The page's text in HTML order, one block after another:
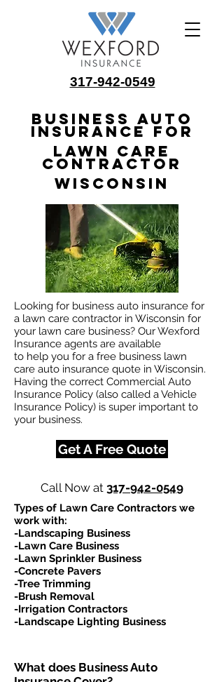
317-942-0549
Business Auto
Insurance for
Lawn Care
Contractor
Wisconsin
Looking for business auto insurance for
a lawn care contractor in Wisconsin for
your lawn care business? Our Wexford
Insurance agents are available
to help you for a free business lawn
care auto insurance quote in Wisconsin.
Having the correct Commercial Auto
Insurance Policy (also called a Vehicle
Insurance Policy) is super important to
your business.
Get A Free Quote
Call Now at 317-942-0549
Types of Lawn Care Contractors we
work with:​
-Landscaping Business
-Lawn Care Business
-Lawn Sprinkler Business
-Concrete Pavers
-Tree Trimming
-Brush Removal
-Irrigation Contractors
-Landscape Lighting Business
What does Business Auto